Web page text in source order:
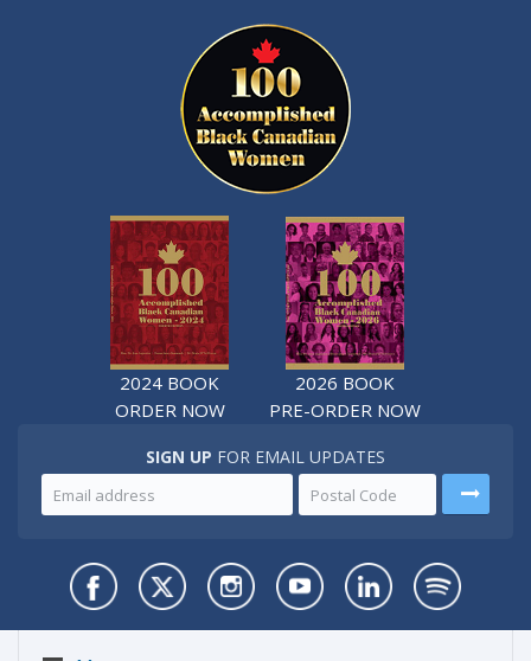
2024 BOOK
ORDER NOW
2026 BOOK
PRE-ORDER NOW
SIGN UP FOR EMAIL UPDATES